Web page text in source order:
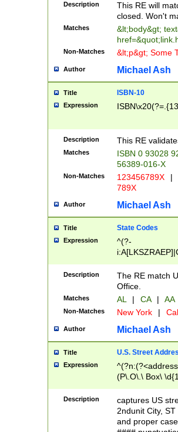
Description
This RE will
closed. Won't
Matches
&lt;body&gt;
Non-Matches &lt;p&gt; Some
Author Michael Ash
Title ISBN-10
Expression
Description This RE
Matches
ISBN 0 93028
56389-016-X
Non-Matches 123456789X |
789X
Author Michael Ash
Title State Codes
Expression
^(?-
Description
The RE match
Office.
Matches AL | CA | AA
Non-Matches New York |
Author Michael Ash
Title U.S. Street
Expression
(P\.O\.\ Box\
\x20(?
Description
captures US
2ndunit City,
and proper